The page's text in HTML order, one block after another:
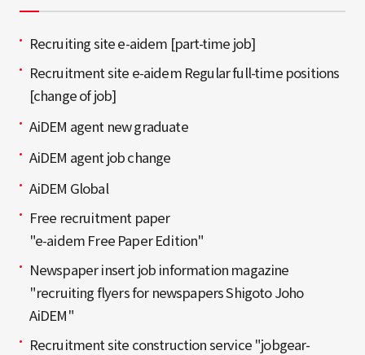
Recruiting site e-aidem [part-time job]
Recruitment site e-aidem Regular full-time positions
[change of job]
AiDEM agent new graduate
AiDEM agent job change
AiDEM Global
Free recruitment paper
"e-aidem Free Paper Edition"
Newspaper insert job information magazine
"recruiting flyers for newspapers Shigoto Joho
AiDEM"
Recruitment site construction service "jobgear-